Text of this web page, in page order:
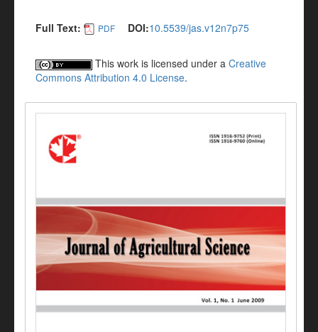
Full Text: PDF DOI:10.5539/jas.v12n7p75
This work is licensed under a Creative
Commons Attribution 4.0 License.